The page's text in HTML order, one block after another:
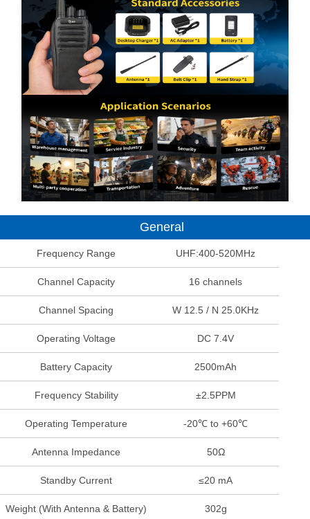
General
Frequency Range UHF:400-520MHz
Channel Capacity 16 channels
Channel Spacing W 12.5 / N 25.0KHz
Operating Voltage DC 7.4V
Battery Capacity 2500mAh
Frequency Stability ±2.5PPM
Operating Temperature -20℃ to +60℃
Antenna Impedance 50Ω
Standby Current ≤20 mA
Weight (With Antenna & Battery) 302g